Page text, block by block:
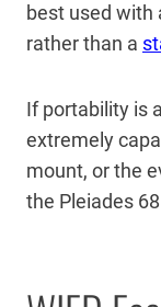
best used with
rather than a
If portability is
extremely
mount, or the
the Pleiades